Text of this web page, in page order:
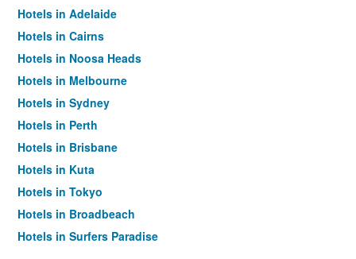
Hotels in Adelaide
Hotels in Cairns
Hotels in Noosa Heads
Hotels in Melbourne
Hotels in Sydney
Hotels in Perth
Hotels in Brisbane
Hotels in Kuta
Hotels in Tokyo
Hotels in Broadbeach
Hotels in Surfers Paradise